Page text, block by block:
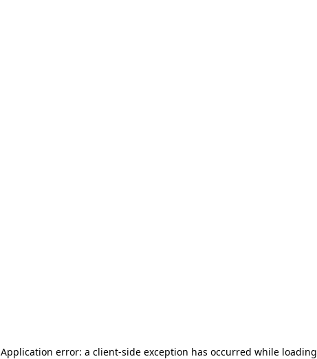
Application error: a client-side exception has occurred while loading